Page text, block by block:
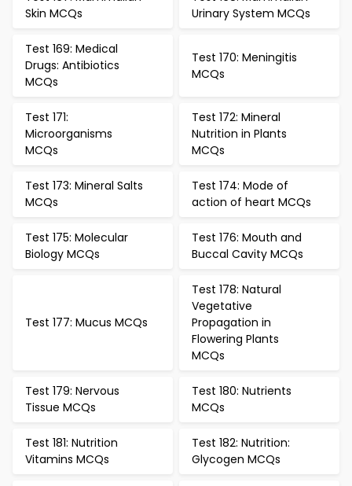
Skin MCQs
Urinary System MCQs
Test 169: Medical
Drugs: Antibiotics
MCQs
Test 170: Meningitis
MCQs
Test 171:
Microorganisms
MCQs
Test 172: Mineral
Nutrition in Plants
MCQs
Test 173: Mineral Salts
MCQs
Test 174: Mode of
action of heart MCQs
Test 175: Molecular
Biology MCQs
Test 176: Mouth and
Buccal Cavity MCQs
Test 177: Mucus MCQs
Test 178: Natural
Vegetative
Propagation in
Flowering Plants
MCQs
Test 179: Nervous
Tissue MCQs
Test 180: Nutrients
MCQs
Test 181: Nutrition
Vitamins MCQs
Test 182: Nutrition:
Glycogen MCQs